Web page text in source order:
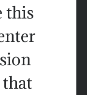
this
that